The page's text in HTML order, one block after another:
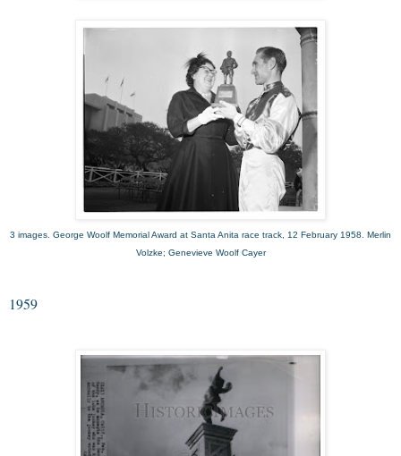
3 images. George Woolf Memorial Award at Santa Anita race track, 12 February 1958. Merlin
Volzke; Genevieve Woolf Cayer
1959